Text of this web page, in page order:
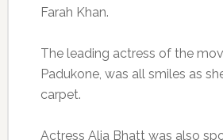
Farah Khan.
The leading actress of the
Padukone, was all smiles as
carpet.
Actress Alia Bhatt was also